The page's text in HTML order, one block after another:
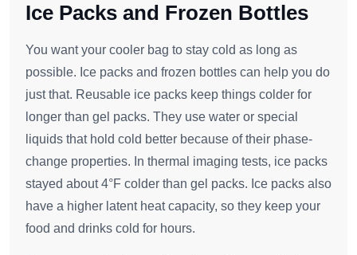
Ice Packs and Frozen Bottles
You want your cooler bag to stay cold as long as
possible. Ice packs and frozen bottles can help you do
just that. Reusable ice packs keep things colder for
longer than gel packs. They use water or special
liquids that hold cold better because of their phase-
change properties. In thermal imaging tests, ice packs
stayed about 4°F colder than gel packs. Ice packs also
have a higher latent heat capacity, so they keep your
food and drinks cold for hours.